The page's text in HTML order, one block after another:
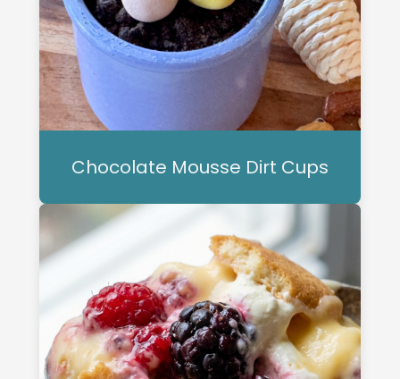
Chocolate Mousse Dirt Cups